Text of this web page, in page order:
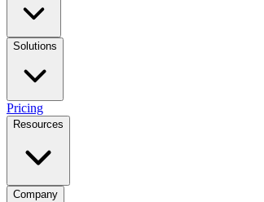
Solutions
Pricing
Resources
Company